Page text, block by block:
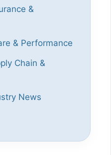
&
& Performance
Chain &
News